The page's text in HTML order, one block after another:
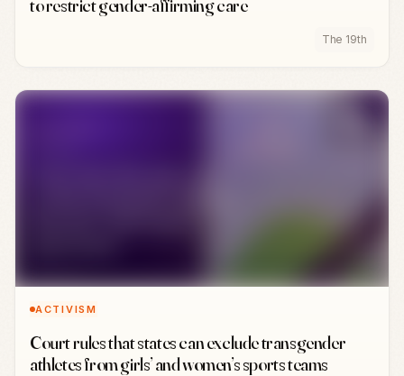
to restrict gender-affirming care
The 19th
ACTIVISM
Court rules that states can exclude transgender
athletes from girls’ and women’s sports teams